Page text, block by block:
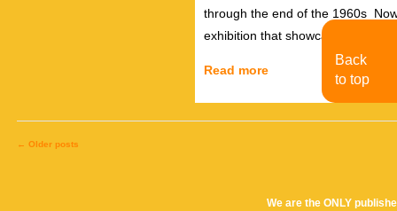
through the end of the 1960s
exhibition that showcases more
Read more
← Older posts
We are the ONLY
Back
to top